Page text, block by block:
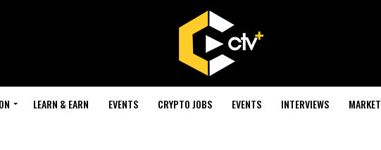
LEARN & EARN EVENTS CRYPTO JOBS EVENTS INTERVIEWS MARKET